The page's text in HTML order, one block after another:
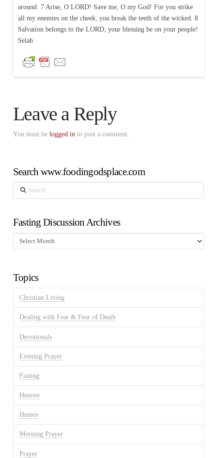
around. 7 Arise, O LORD! Save me, O my God! For you strike
all my enemies on the cheek; you break the teeth of the wicked. 8
Salvation belongs to the LORD; your blessing be on your people!
Selah
Leave a Reply
You must be logged in to post a comment.
Search www.foodingodsplace.com
Search
Fasting Discussion Archives
Fasting
Discussion
Topics
Christian Living
Dealing with Fear & Fear of Death
Devotionals
Evening Prayer
Fasting
Heaven
Humor
Morning Prayer
Prayer